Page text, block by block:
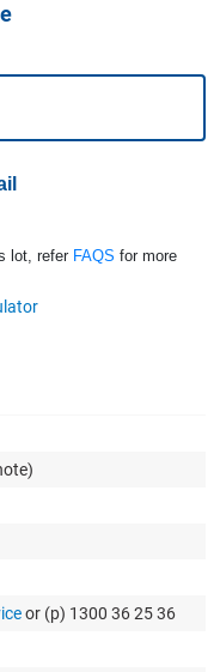
lot, refer FAQS for more
or (p) 1300 36 25 36